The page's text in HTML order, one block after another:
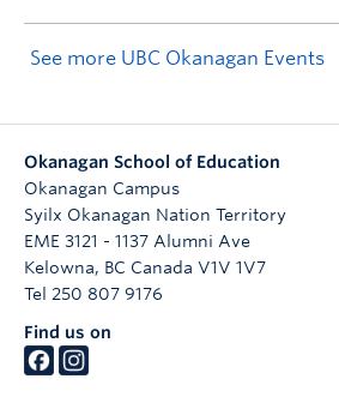
See more UBC Okanagan Events
Okanagan School of Education
Okanagan Campus
Syilx Okanagan Nation Territory
EME 3121 - 1137 Alumni Ave
Kelowna, BC Canada V1V 1V7
Tel 250 807 9176
Find us on